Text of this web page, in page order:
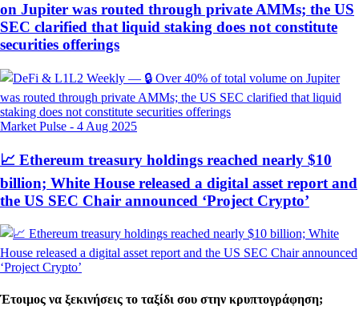
on Jupiter was routed through private AMMs; the US
SEC clarified that liquid staking does not constitute
securities offerings
Market Pulse - 4 Aug 2025
📈 Ethereum treasury holdings reached nearly $10
billion; White House released a digital asset report and
the US SEC Chair announced ‘Project Crypto’
Έτοιμος να ξεκινήσεις το ταξίδι σου στην κρυπτογράφηση;